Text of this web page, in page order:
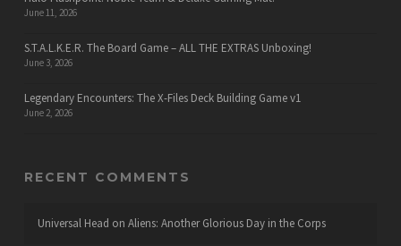
June 11, 2026
S.T.A.L.K.E.R. The Board Game – ALL THE EXTRAS Unboxing!
June 3, 2026
Legendary Encounters: The X-Files Deck Building Game v1
June 2, 2026
RECENT COMMENTS
Universal Head on Aliens: Another Glorious Day in the Corps